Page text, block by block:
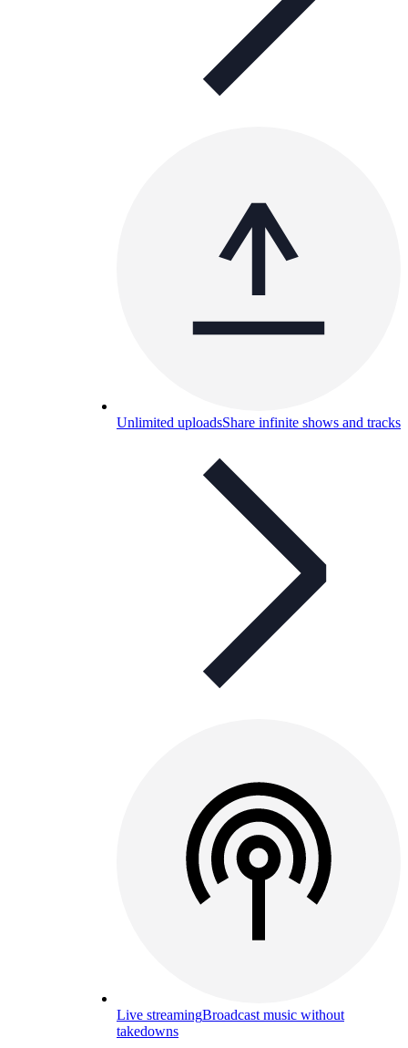
Unlimited uploadsShare infinite shows and tracks
Live streamingBroadcast music without
takedowns